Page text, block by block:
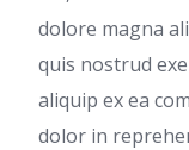
dolore magna
quis nostrud
aliquip ex ea
dolor in